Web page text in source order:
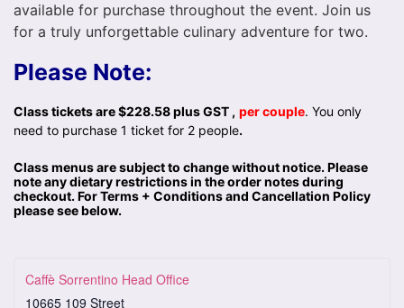
available for purchase throughout the event. Join us
for a truly unforgettable culinary adventure for two.
Please Note:
Class tickets are $228.58 plus GST , per couple. You only
need to purchase 1 ticket for 2 people.
Class menus are subject to change without notice. Please
note any dietary restrictions in the order notes during
checkout. For Terms + Conditions and Cancellation Policy
please see below.
Caffè Sorrentino Head Office
10665 109 Street